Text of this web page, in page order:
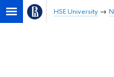
HSE University